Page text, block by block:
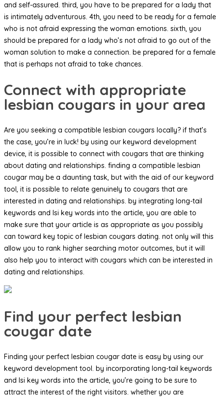
and self-assured. third, you have to be prepared for a lady that
is intimately adventurous. 4th, you need to be ready for a female
who is not afraid expressing the woman emotions. sixth, you
should be prepared for a lady who’s not afraid to go out of the
woman solution to make a connection. be prepared for a female
that is perhaps not afraid to take chances.
Connect with appropriate
lesbian cougars in your area
Are you seeking a compatible lesbian cougars locally? if that’s
the case, you’re in luck! by using our keyword development
device, it is possible to connect with cougars that are thinking
about dating and relationships. finding a compatible lesbian
cougar may be a daunting task, but with the aid of our keyword
tool, it is possible to relate genuinely to cougars that are
interested in dating and relationships. by integrating long-tail
keywords and lsi key words into the article, you are able to
make sure that your article is as appropriate as you possibly
can toward key topic of lesbian cougars dating. not only will this
allow you to rank higher searching motor outcomes, but it will
also help you to interact with cougars which can be interested in
dating and relationships.
Find your perfect lesbian
cougar date
Finding your perfect lesbian cougar date is easy by using our
keyword development tool. by incorporating long-tail keywords
and lsi key words into the article, you’re going to be sure to
attract the interest of the right visitors. whether you are